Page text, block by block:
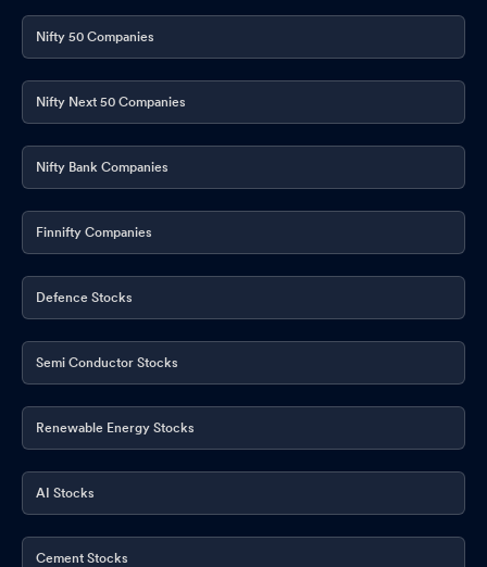
Nifty 50 Companies
Nifty Next 50 Companies
Nifty Bank Companies
Finnifty Companies
Defence Stocks
Semi Conductor Stocks
Renewable Energy Stocks
AI Stocks
Cement Stocks